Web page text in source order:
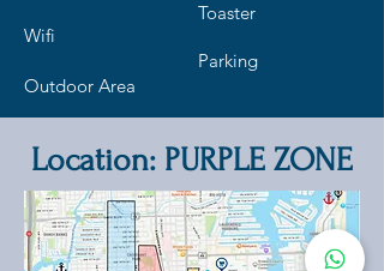
Wifi
Outdoor Area
Toaster
Parking
Location: PURPLE ZONE